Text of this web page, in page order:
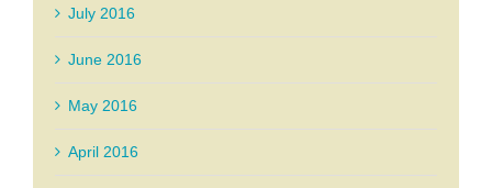
July 2016
June 2016
May 2016
April 2016